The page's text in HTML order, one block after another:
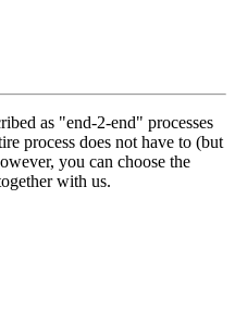
as "end-2-end" processes
process does not have to (but
you can choose the
with us.